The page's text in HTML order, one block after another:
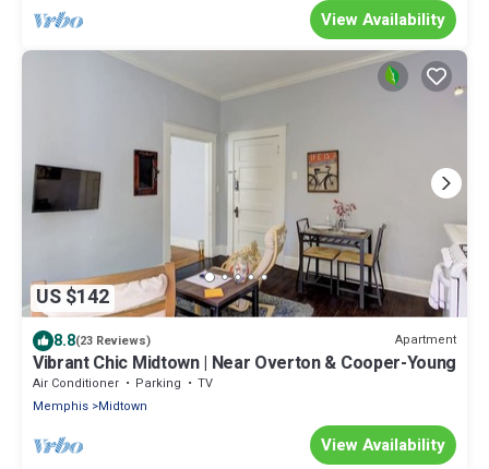
View Availability
US $142
8.8(23 Reviews) Apartment
Vibrant Chic Midtown | Near Overton & Cooper-Young
Air Conditioner Parking
TV
Memphis Midtown
View Availability